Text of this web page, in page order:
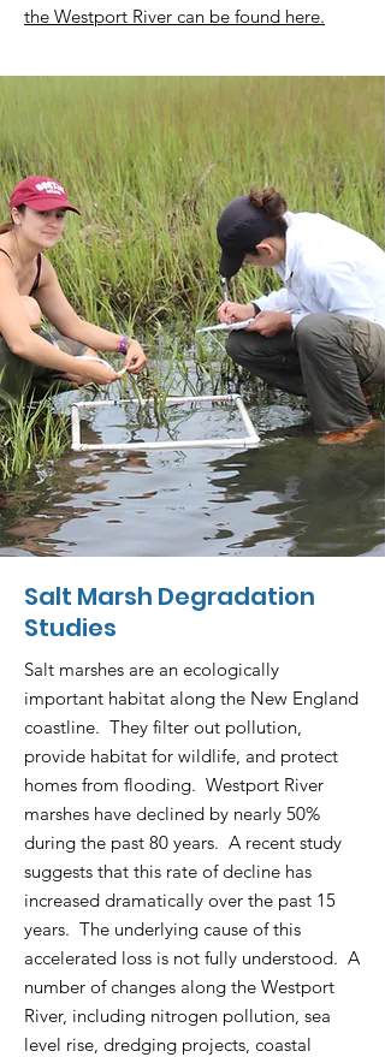
the Westport River can be found here.
Salt Marsh Degradation
Studies
Salt marshes are an ecologically
important habitat along the New England
coastline. They filter out pollution,
provide habitat for wildlife, and protect
homes from flooding. Westport River
marshes have declined by nearly 50%
during the past 80 years. A recent study
suggests that this rate of decline has
increased dramatically over the past 15
years. The underlying cause of this
accelerated loss is not fully understood. A
number of changes along the Westport
River, including nitrogen pollution, sea
level rise, dredging projects, coastal